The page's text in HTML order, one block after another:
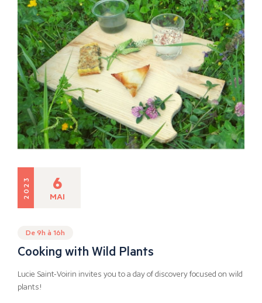
2023 6
MAI
De 9h à 16h
Cooking with Wild Plants
Lucie Saint-Voirin invites you to a day of discovery focused on wild
plants!